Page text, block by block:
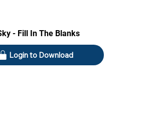
- Fill In The Blanks
Login to Download